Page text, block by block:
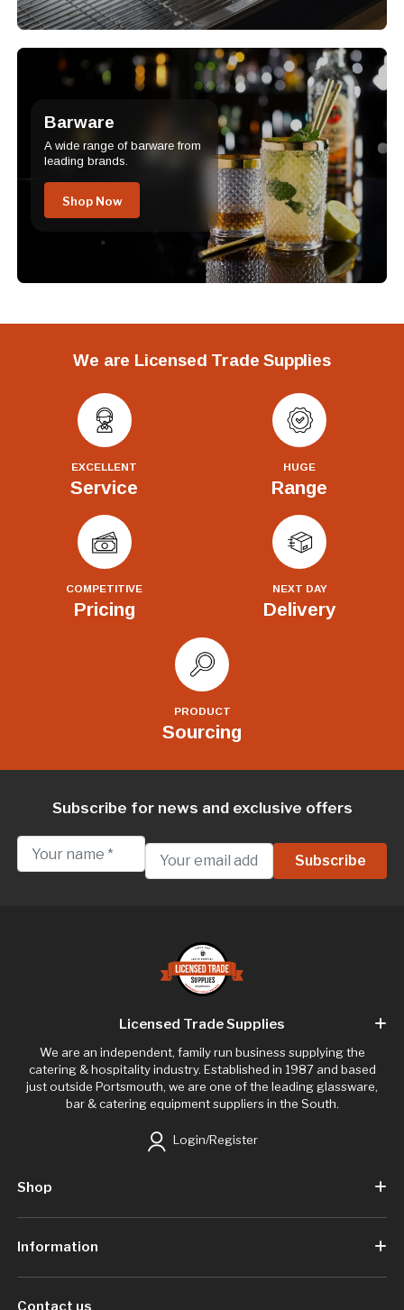
Barware
A wide range of barware from
leading brands.
Shop Now
We are Licensed Trade Supplies
EXCELLENT
Service
HUGE
Range
COMPETITIVE
Pricing
NEXT DAY
Delivery
PRODUCT
Sourcing
Subscribe for news and exclusive offers
Licensed Trade Supplies
We are an independent, family run business supplying the
catering & hospitality industry. Established in 1987 and based
just outside Portsmouth, we are one of the leading glassware,
bar & catering equipment suppliers in the South.
Login/Register
Shop
Information
Contact us